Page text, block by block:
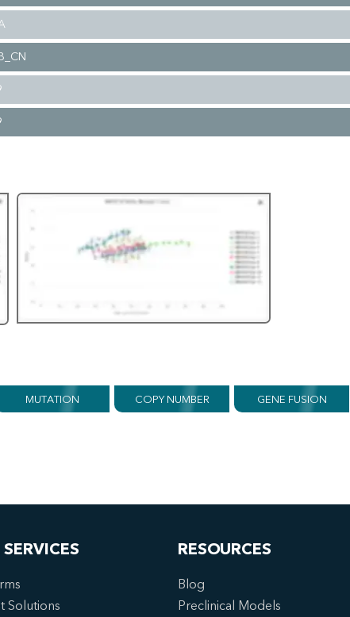
MUTATION COPY NUMBER GENE FUSION
Solutions
RESOURCES
Blog
Preclinical Models